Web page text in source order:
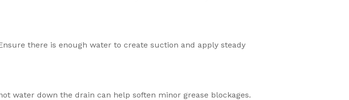
there is enough water to create suction and apply steady
water down the drain can help soften minor grease blockages.